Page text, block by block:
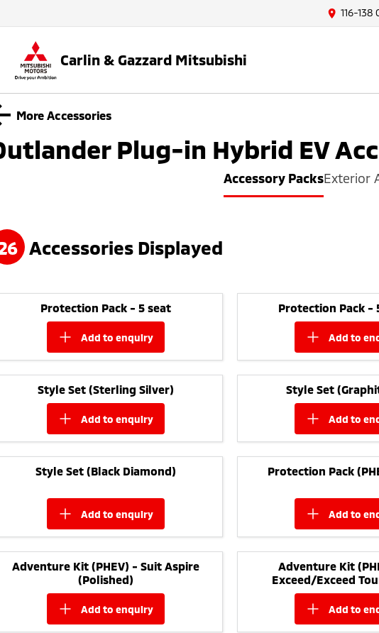
116-
Carlin & Gazzard Mitsubishi
More Accessories
Plug-in Hybrid EV
Accessory PacksExterior
Accessories Displayed
Protection Pack - 5 seat
add toenquiry
Protection Pack -
add to
Style Set (Sterling Silver)
add toenquiry
Style Set
add to
Style Set (Black Diamond)
add toenquiry
Protection Pack
add to
Adventure Kit (PHEV) - Suit Aspire
(Polished)
add toenquiry
Adventure Kit
Exceed/Exceed
add to